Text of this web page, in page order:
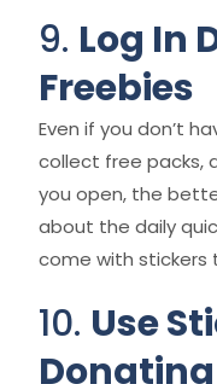
9. Log In
Freebies
Even if you don’t
collect free packs,
you open, the
about the daily
come with stickers
10. Use